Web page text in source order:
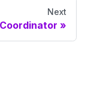
Next
Coordinator